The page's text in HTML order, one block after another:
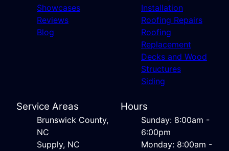
Showcases
Reviews
Blog
Installation
Roofing Repairs
Roofing
Replacement
Decks and Wood
Structures
Siding
Service Areas
Brunswick County,
NC
Supply, NC
Hours
Sunday: 8:00am -
6:00pm
Monday: 8:00am -